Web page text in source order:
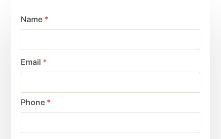
Name *
Email *
Phone *